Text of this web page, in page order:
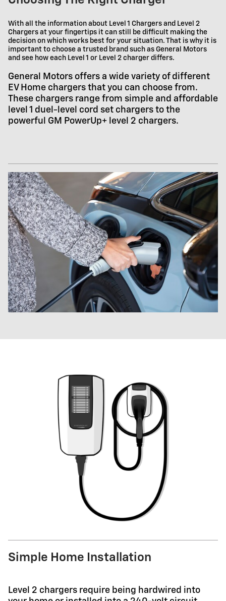
With all the information about Level 1 Chargers and Level 2
Chargers at your fingertips it can still be difficult making the
decision on which works best for your situation. That is why it is
important to choose a trusted brand such as General Motors
and see how each Level 1 or Level 2 charger differs.
General Motors offers a wide variety of different
EV Home chargers that you can choose from.
These chargers range from simple and affordable
level 1 duel-level cord set chargers to the
powerful GM PowerUp+ level 2 chargers.
Simple Home Installation
Level 2 chargers require being hardwired into